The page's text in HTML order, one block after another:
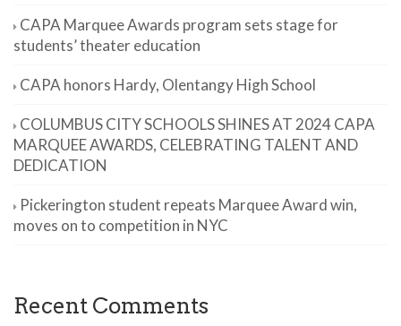
CAPA Marquee Awards program sets stage for
students’ theater education
CAPA honors Hardy, Olentangy High School
COLUMBUS CITY SCHOOLS SHINES AT 2024 CAPA
MARQUEE AWARDS, CELEBRATING TALENT AND
DEDICATION
Pickerington student repeats Marquee Award win,
moves on to competition in NYC
Recent Comments